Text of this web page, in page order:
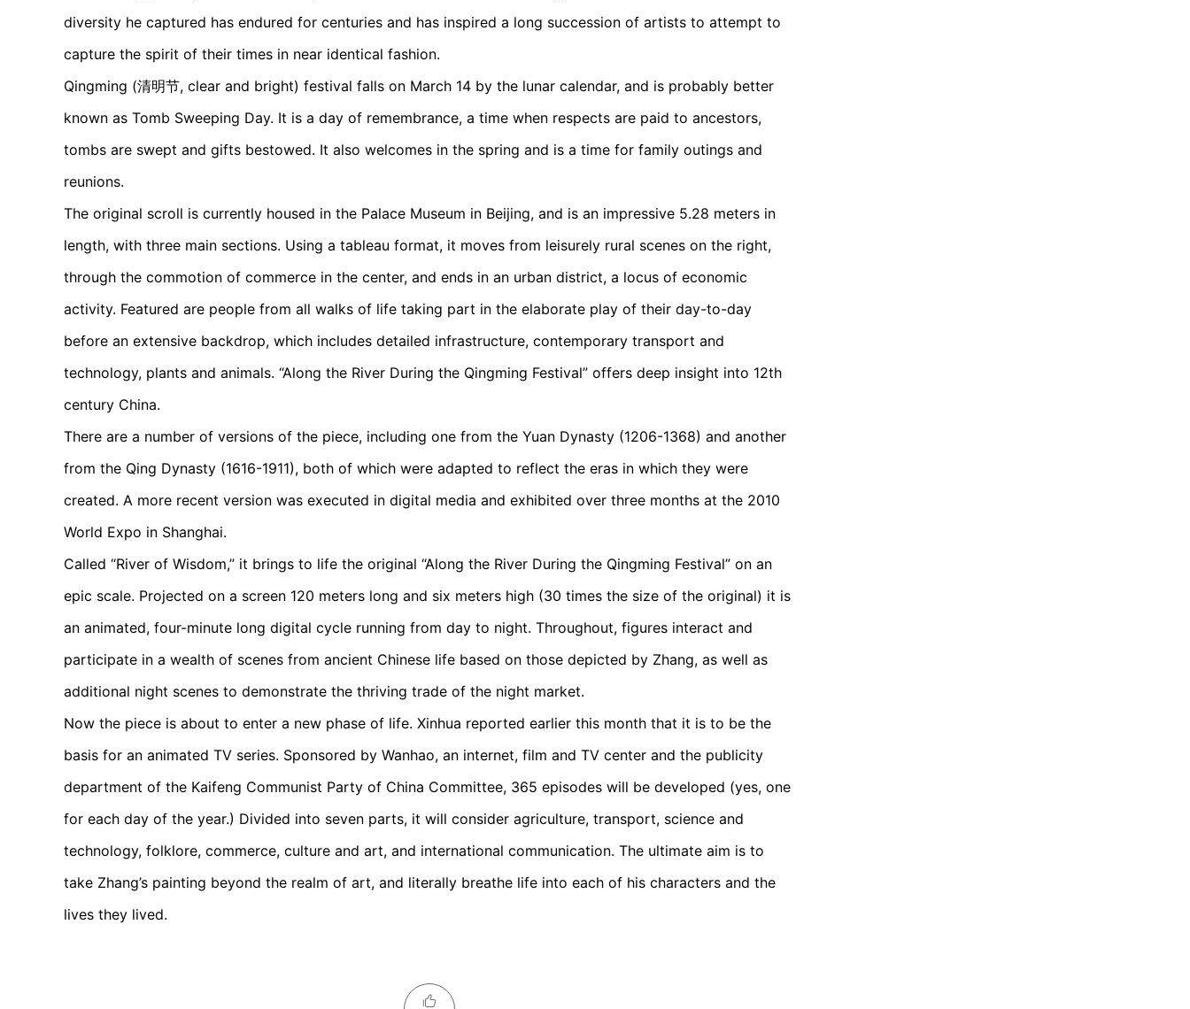
diversity he captured has endured for centuries and has inspired a long succession of artists to attempt to
capture the spirit of their times in near identical fashion.
Qingming (清明节, clear and bright) festival falls on March 14 by the lunar calendar, and is probably better
known as Tomb Sweeping Day. It is a day of remembrance, a time when respects are paid to ancestors,
tombs are swept and gifts bestowed. It also welcomes in the spring and is a time for family outings and
reunions.
The original scroll is currently housed in the Palace Museum in Beijing, and is an impressive 5.28 meters in
length, with three main sections. Using a tableau format, it moves from leisurely rural scenes on the right,
through the commotion of commerce in the center, and ends in an urban district, a locus of economic
activity. Featured are people from all walks of life taking part in the elaborate play of their day-to-day
before an extensive backdrop, which includes detailed infrastructure, contemporary transport and
technology, plants and animals. “Along the River During the Qingming Festival” offers deep insight into 12th
century China.
There are a number of versions of the piece, including one from the Yuan Dynasty (1206-1368) and another
from the Qing Dynasty (1616-1911), both of which were adapted to reflect the eras in which they were
created. A more recent version was executed in digital media and exhibited over three months at the 2010
World Expo in Shanghai.
Called “River of Wisdom,” it brings to life the original “Along the River During the Qingming Festival” on an
epic scale. Projected on a screen 120 meters long and six meters high (30 times the size of the original) it is
an animated, four-minute long digital cycle running from day to night. Throughout, figures interact and
participate in a wealth of scenes from ancient Chinese life based on those depicted by Zhang, as well as
additional night scenes to demonstrate the thriving trade of the night market.
Now the piece is about to enter a new phase of life. Xinhua reported earlier this month that it is to be the
basis for an animated TV series. Sponsored by Wanhao, an internet, film and TV center and the publicity
department of the Kaifeng Communist Party of China Committee, 365 episodes will be developed (yes, one
for each day of the year.) Divided into seven parts, it will consider agriculture, transport, science and
technology, folklore, commerce, culture and art, and international communication. The ultimate aim is to
take Zhang’s painting beyond the realm of art, and literally breathe life into each of his characters and the
lives they lived.